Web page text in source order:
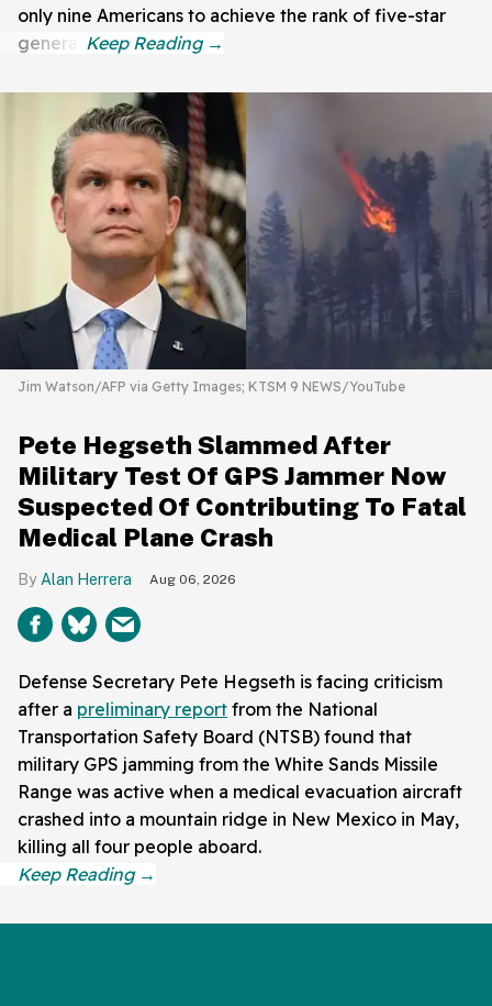
only nine Americans to achieve the rank of five-star
general.
Jim Watson/AFP via Getty Images; KTSM 9 NEWS/YouTube
Pete Hegseth Slammed After
Military Test Of GPS Jammer Now
Suspected Of Contributing To Fatal
Medical Plane Crash
Alan Herrera Aug 06, 2026
Defense Secretary Pete Hegseth is facing criticism
after a preliminary report from the National
Transportation Safety Board (NTSB) found that
military GPS jamming from the White Sands Missile
Range was active when a medical evacuation aircraft
crashed into a mountain ridge in New Mexico in May,
killing all four people aboard.